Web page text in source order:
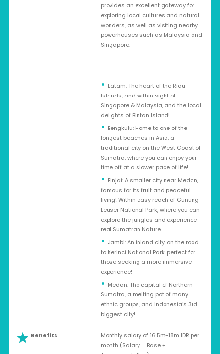
provides an excellent gateway for
exploring local cultures and natural
wonders, as well as visiting nearby
powerhouses such as Malaysia and
Singapore.
Batam: The heart of the Riau
Islands, and within sight of
Singapore & Malaysia, and the local
delights of Bintan Island!
Bengkulu: Home to one of the
longest beaches in Asia, a
traditional city on the West Coast of
Sumatra, where you can enjoy your
time off at a slower pace of life!
Binjai: A smaller city near Medan,
famous for its fruit and peaceful
living! Within easy reach of Gunung
Leuser National Park, where you can
explore the jungles and experience
real Sumatran Nature.
Jambi: An inland city, on the road
to Kerinci National Park, perfect for
those seeking a more immersive
experience!
Medan: The capital of Northern
Sumatra, a melting pot of many
ethnic groups, and Indonesia’s 3rd
biggest city!
Benefits
Monthly salary of 16.5m-18m IDR per
month (Salary = Base +